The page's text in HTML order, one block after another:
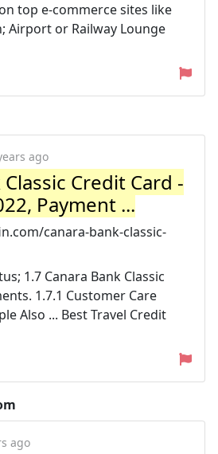
top e-commerce sites like
Airport or Railway Lounge
ago
Credit Card -
Payment ...
canara-bank-classic-
1.7 Canara Bank Classic
1.7.1 Customer Care
Also ... Best Travel Credit
ago